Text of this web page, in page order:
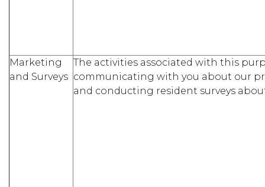
Marketing
and Surveys
The activities associated with this
communicating with you about our
and conducting resident surveys